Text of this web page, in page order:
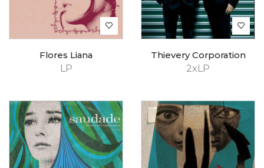
LP
Flores Liana
2xLP
Thievery Corporation